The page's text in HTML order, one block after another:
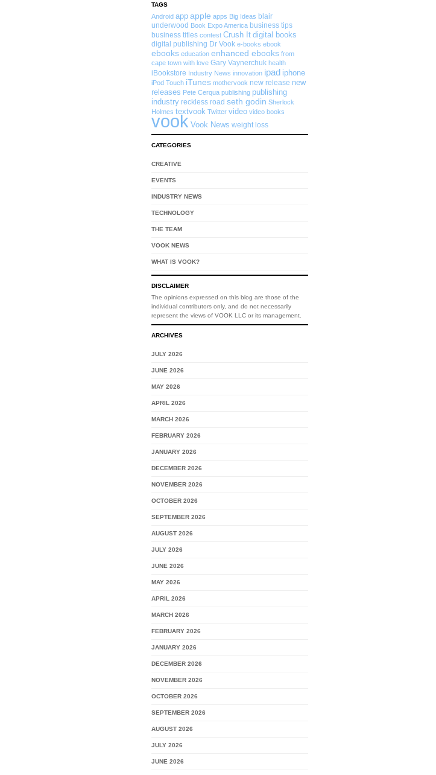
TAGS
Android app apple apps Big Ideas blair
underwood Book Expo America business tips
business titles contest Crush It digital books
digital publishing Dr Vook e-books ebook
ebooks education enhanced ebooks from
cape town with love Gary Vaynerchuk health
iBookstore Industry News innovation ipad iphone
iPod Touch iTunes mothervook new release new
releases Pete Cerqua publishing publishing
industry reckless road seth godin Sherlock
Holmes textvook Twitter video video books
vook Vook News weight loss
CATEGORIES
CREATIVE
EVENTS
INDUSTRY NEWS
TECHNOLOGY
THE TEAM
VOOK NEWS
WHAT IS VOOK?
DISCLAIMER
The opinions expressed on this blog are those of the
individual contributors only, and do not necessarily
represent the views of VOOK LLC or its management.
ARCHIVES
JULY 2026
JUNE 2026
MAY 2026
APRIL 2026
MARCH 2026
FEBRUARY 2026
JANUARY 2026
DECEMBER 2026
NOVEMBER 2026
OCTOBER 2026
SEPTEMBER 2026
AUGUST 2026
JULY 2026
JUNE 2026
MAY 2026
APRIL 2026
MARCH 2026
FEBRUARY 2026
JANUARY 2026
DECEMBER 2026
NOVEMBER 2026
OCTOBER 2026
SEPTEMBER 2026
AUGUST 2026
JULY 2026
JUNE 2026